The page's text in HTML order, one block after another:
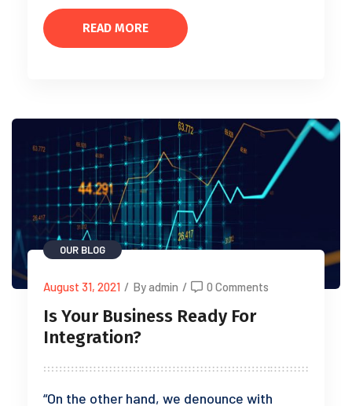
READ MORE
OUR BLOG
August 31, 2021 / By admin / 0 Comments
Is Your Business Ready For
Integration?
“On the other hand, we denounce with